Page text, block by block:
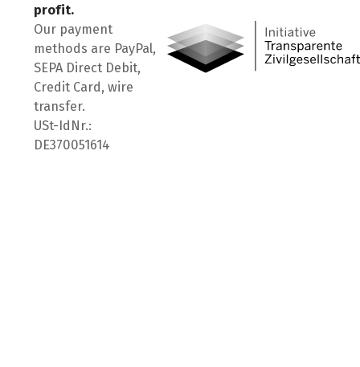
profit.
Our payment
methods are PayPal,
SEPA Direct Debit,
Credit Card, wire
transfer.
USt-IdNr.:
DE370051614